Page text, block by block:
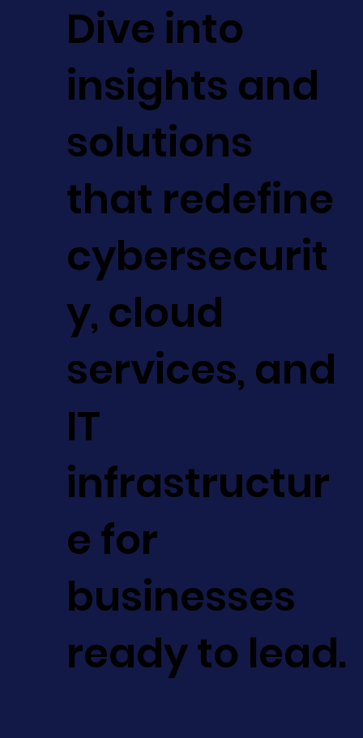
Dive into
insights and
solutions
that redefine
cybersecurit
y, cloud
services, and
IT
infrastructur
e for
businesses
ready to lead.